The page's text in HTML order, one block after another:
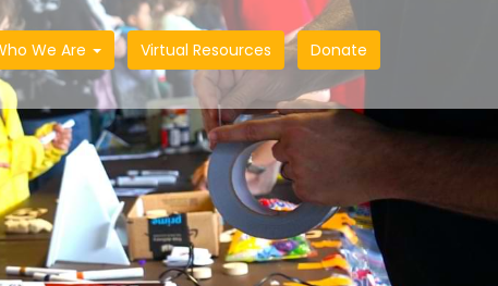
We Are Virtual Resources Donate